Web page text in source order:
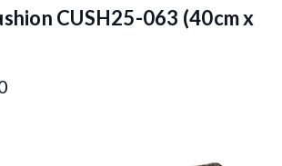
CUSH25-063 (40cm x